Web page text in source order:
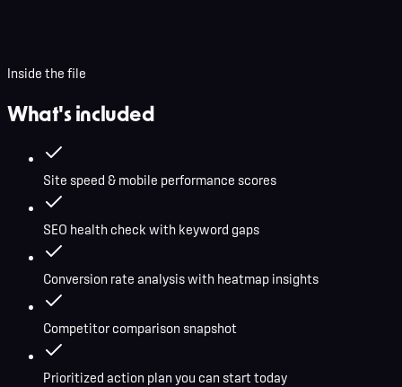
Inside the file
What's included
Site speed & mobile performance scores
SEO health check with keyword gaps
Conversion rate analysis with heatmap insights
Competitor comparison snapshot
Prioritized action plan you can start today